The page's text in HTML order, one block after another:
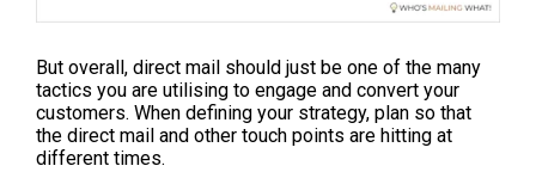
But overall, direct mail should just be one of the many
tactics you are utilising to engage and convert your
customers. When defining your strategy, plan so that
the direct mail and other touch points are hitting at
different times.